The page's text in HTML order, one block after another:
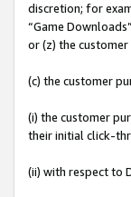
discretion; for
“Game
or (z) the
(c) the customer
(i) the customer
their initial click-
(ii) with respect to